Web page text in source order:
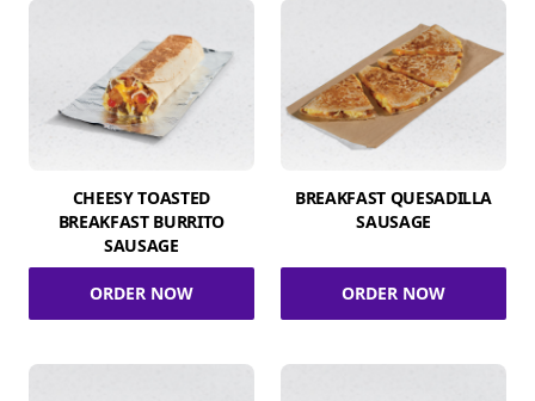
CHEESY TOASTED
BREAKFAST BURRITO
SAUSAGE
ORDER NOW
BREAKFAST QUESADILLA
SAUSAGE
ORDER NOW